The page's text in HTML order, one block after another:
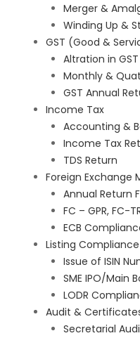
Merger &
Winding Up &
GST (Good &
Altration in
Monthly &
GST Annual
Income Tax
Accounting &
Income Tax
TDS Return
Foreign Exchange
Annual Return
FC – GPR, FC-
ECB
Listing Compliance
Issue of ISIN
SME IPO/Main
LODR
Audit &
Secretarial